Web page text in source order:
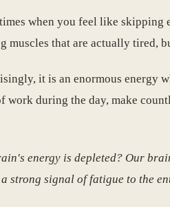
when you feel like
muscles that are actually tired,
it is an enormous energy
during the day, make
energy is depleted? Our
strong signal of fatigue to the